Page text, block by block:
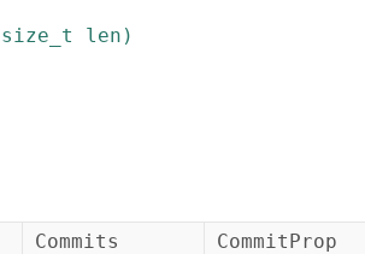
size_t len )
Commits
CommitProp